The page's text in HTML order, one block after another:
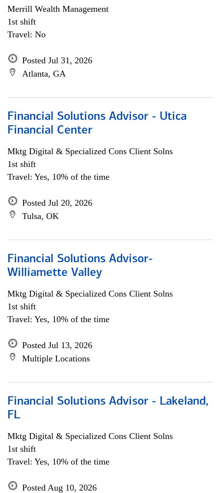
Merrill Wealth Management
1st shift
Travel: No
Posted Jul 31, 2026
Atlanta, GA
Financial Solutions Advisor - Utica
Financial Center
Mktg Digital & Specialized Cons Client Solns
1st shift
Travel: Yes, 10% of the time
Posted Jul 20, 2026
Tulsa, OK
Financial Solutions Advisor-
Williamette Valley
Mktg Digital & Specialized Cons Client Solns
1st shift
Travel: Yes, 10% of the time
Posted Jul 13, 2026
Multiple Locations
Financial Solutions Advisor - Lakeland,
FL
Mktg Digital & Specialized Cons Client Solns
1st shift
Travel: Yes, 10% of the time
Posted Aug 10, 2026